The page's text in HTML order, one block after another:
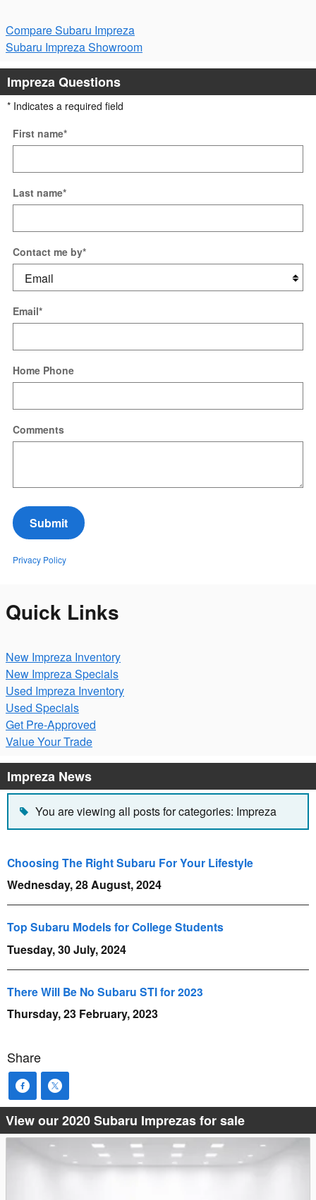
Compare Subaru Impreza
Subaru Impreza Showroom
Impreza Questions
* Indicates a required field
First name*
Last name*
Contact me by*
Email*
Home Phone
Comments
Submit
Privacy Policy
Quick Links
New Impreza Inventory
New Impreza Specials
Used Impreza Inventory
Used Specials
Get Pre-Approved
Value Your Trade
Impreza News
You are viewing all posts for categories: Impreza
Choosing The Right Subaru For Your Lifestyle
Wednesday, 28 August, 2024
Top Subaru Models for College Students
Tuesday, 30 July, 2024
There Will Be No Subaru STI for 2023
Thursday, 23 February, 2023
Share
View our 2020 Subaru Imprezas for sale